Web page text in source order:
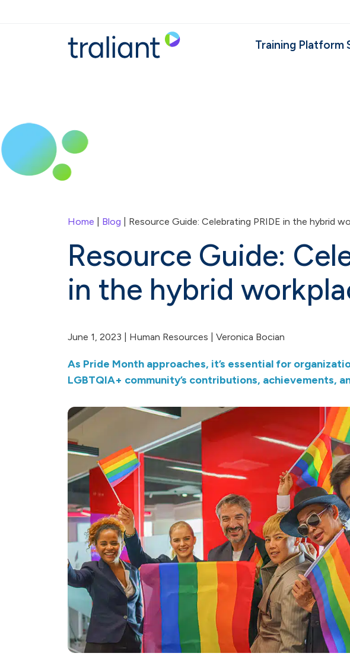
Training Platform
Home Blog | Resource Guide: Celebrating PRIDE in the hybrid
Resource Guide:
in the hybrid
June 1, 2023 | Human Resources | Veronica Bocian
As Pride Month approaches, it’s essential for
LGBTQIA+ community’s contributions, achievements,